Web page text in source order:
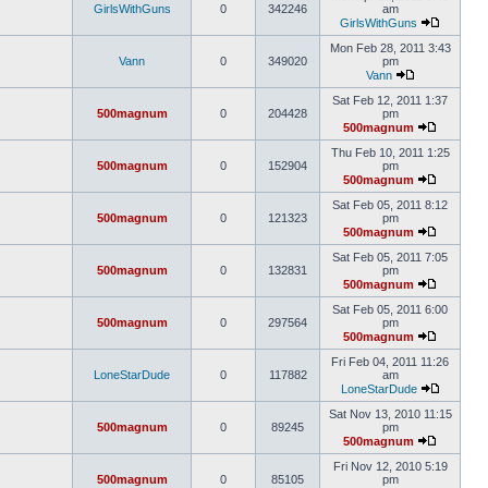
GirlsWithGuns 0 342246
am
GirlsWithGuns
Vann 0 349020
Mon Feb 28, 2011 3:43
pm
Vann
500magnum 0 204428
Sat Feb 12, 2011 1:37
pm
500magnum
500magnum 0 152904
Thu Feb 10, 2011 1:25
pm
500magnum
500magnum 0 121323
Sat Feb 05, 2011 8:12
pm
500magnum
500magnum 0 132831
Sat Feb 05, 2011 7:05
pm
500magnum
500magnum 0 297564
Sat Feb 05, 2011 6:00
pm
500magnum
LoneStarDude 0 117882
Fri Feb 04, 2011 11:26
am
LoneStarDude
500magnum 0 89245
Sat Nov 13, 2010 11:15
pm
500magnum
500magnum 0 85105
Fri Nov 12, 2010 5:19
pm